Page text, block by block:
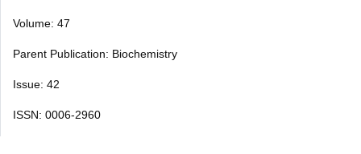
Volume: 47
Parent Publication: Biochemistry
Issue: 42
ISSN: 0006-2960